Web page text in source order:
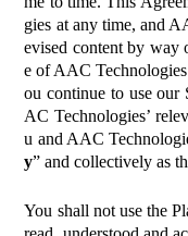
gies at any time, and
evised content by way
e of AAC
ou continue to use our
AC Technologies’
u and AAC
y” and collectively as
You shall not use the